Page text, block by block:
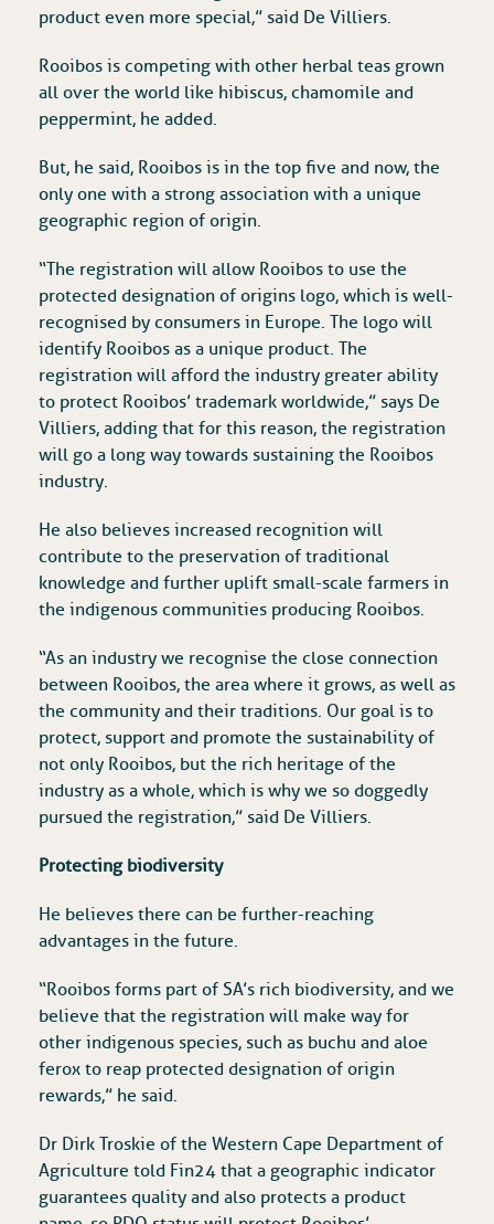
product even more special,” said De Villiers.
Rooibos is competing with other herbal teas grown
all over the world like hibiscus, chamomile and
peppermint, he added.
But, he said, Rooibos is in the top five and now, the
only one with a strong association with a unique
geographic region of origin.
“The registration will allow Rooibos to use the
protected designation of origins logo, which is well-
recognised by consumers in Europe. The logo will
identify Rooibos as a unique product. The
registration will afford the industry greater ability
to protect Rooibos’ trademark worldwide,” says De
Villiers, adding that for this reason, the registration
will go a long way towards sustaining the Rooibos
industry.
He also believes increased recognition will
contribute to the preservation of traditional
knowledge and further uplift small-scale farmers in
the indigenous communities producing Rooibos.
“As an industry we recognise the close connection
between Rooibos, the area where it grows, as well as
the community and their traditions. Our goal is to
protect, support and promote the sustainability of
not only Rooibos, but the rich heritage of the
industry as a whole, which is why we so doggedly
pursued the registration,” said De Villiers.
Protecting biodiversity
He believes there can be further-reaching
advantages in the future.
“Rooibos forms part of SA’s rich biodiversity, and we
believe that the registration will make way for
other indigenous species, such as buchu and aloe
ferox to reap protected designation of origin
rewards,” he said.
Dr Dirk Troskie of the ‎Western Cape Department of
Agriculture told Fin24 that a geographic indicator
guarantees quality and also protects a product